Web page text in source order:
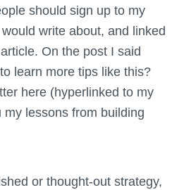
should sign up to my
write about, and linked
On the post I said
learn more tips like this?
here (hyperlinked to my
my lessons from building
or thought-out strategy,